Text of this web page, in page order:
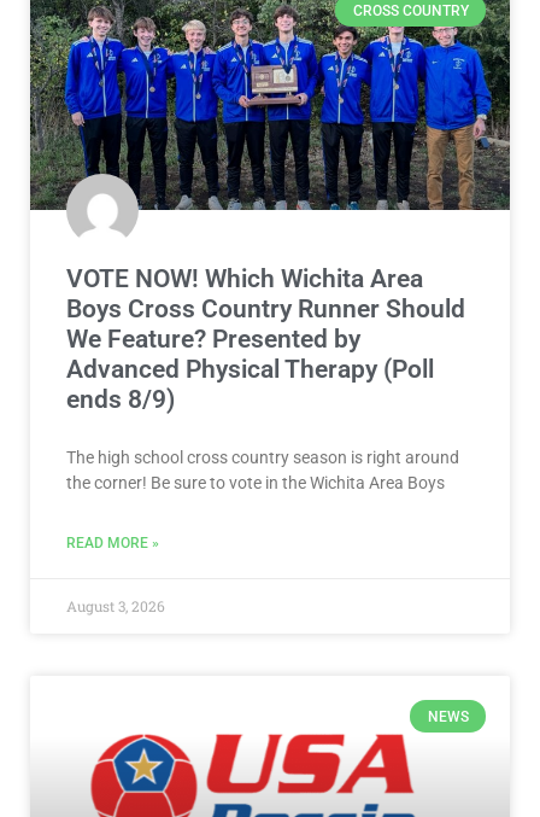
CROSS COUNTRY
VOTE NOW! Which Wichita Area
Boys Cross Country Runner Should
We Feature? Presented by
Advanced Physical Therapy (Poll
ends 8/9)
The high school cross country season is right around
the corner! Be sure to vote in the Wichita Area Boys
READ MORE »
August 3, 2026
NEWS